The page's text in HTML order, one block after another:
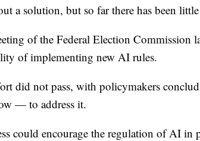
a solution, but so far there has been little
of the Federal Election Commission
of implementing new AI rules.
did not pass, with policymakers
— to address it.
could encourage the regulation of AI in